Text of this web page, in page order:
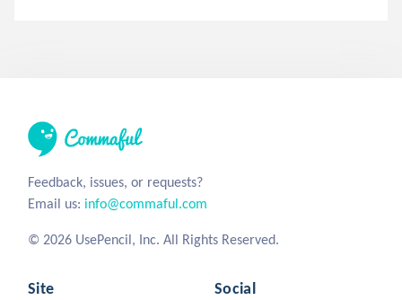
Feedback, issues, or requests?
Email us: info@commaful.com
© 2026 UsePencil, Inc. All Rights Reserved.
Site Social